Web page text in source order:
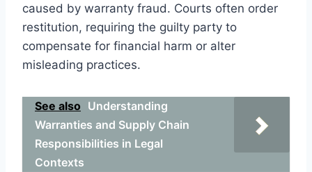
caused by warranty fraud. Courts often order
restitution, requiring the guilty party to
compensate for financial harm or alter
misleading practices.
See also Understanding
Warranties and Supply Chain
Responsibilities in Legal
Contexts